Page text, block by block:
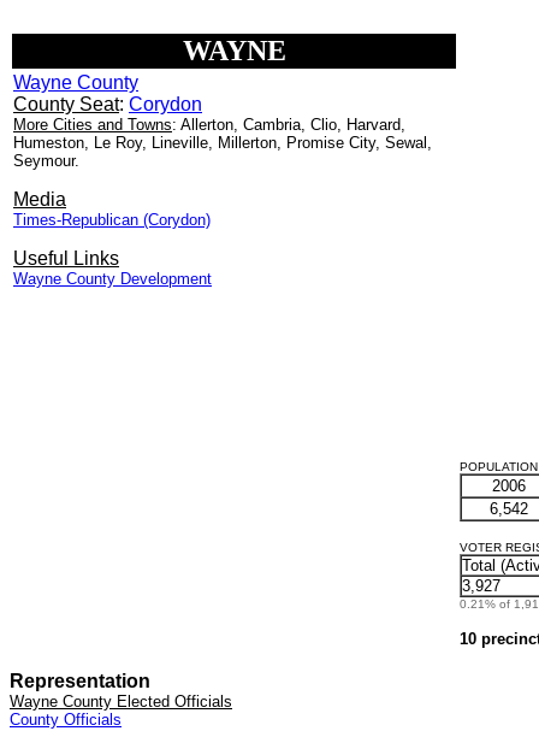
WAYNE
Wayne County
County Seat: Corydon
More Cities and Towns: Allerton, Cambria, Clio, Harvard,
Humeston, Le Roy, Lineville, Millerton, Promise City, Sewal,
Seymour.
Media
Times-Republican (Corydon)
Useful Links
Wayne County Development
2006
6,542
VOTER
Total
3,927
0.21% of
10
Representation
Wayne County Elected Officials
County Officials